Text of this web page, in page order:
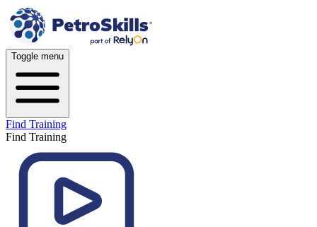
Toggle menu
Find Training
Find Training